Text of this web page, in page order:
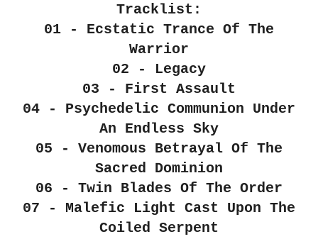
Tracklist:
01 - Ecstatic Trance Of The
Warrior
02 - Legacy
03 - First Assault
04 - Psychedelic Communion Under
An Endless Sky
05 - Venomous Betrayal Of The
Sacred Dominion
06 - Twin Blades Of The Order
07 - Malefic Light Cast Upon The
Coiled Serpent